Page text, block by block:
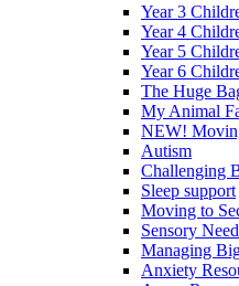
Year 3
Year 4
Year 5
Year 6
The Huge
My Animal
NEW!
Autism
Challenging
Sleep support
Moving to
Sensory
Managing
Anxiety